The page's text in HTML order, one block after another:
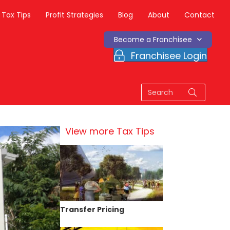
Tax Tips Profit Strategies Blog About Contact
Become a Franchisee
Franchisee Login
View more Tax Tips
Transfer Pricing